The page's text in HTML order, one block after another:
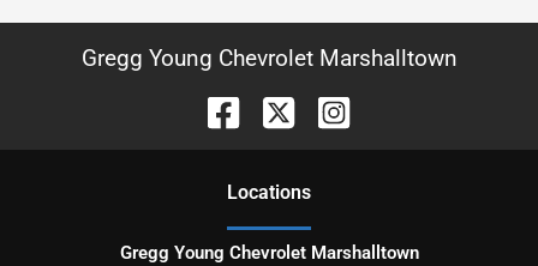
Gregg Young Chevrolet Marshalltown
Locations
Gregg Young Chevrolet Marshalltown